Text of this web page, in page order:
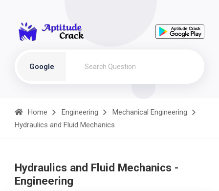
Google
Home Engineering
Mechanical Engineering
Hydraulics and Fluid Mechanics
Hydraulics and Fluid Mechanics -
Engineering